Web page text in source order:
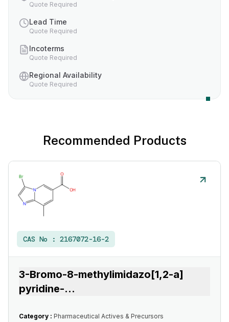
Quote Required
Lead Time
Quote Required
Incoterms
Quote Required
Regional Availability
Quote Required
Recommended Products
CAS No : 2167072-16-2
3-Bromo-8-methylimidazo[1,2-a]
pyridine-...
Category : Pharmaceutical Actives & Precursors